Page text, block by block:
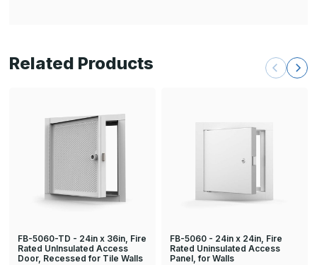
Related Products
FB-5060-TD - 24in x 36in, Fire
Rated UnInsulated Access
Door, Recessed for Tile Walls
FB-5060 - 24in x 24in, Fire
Rated Uninsulated Access
Panel, for Walls